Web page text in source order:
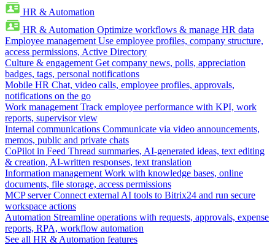
HR & Automation
HR & Automation Optimize workflows & manage HR data
Employee management Use employee profiles, company structure,
access permissions, Active Directory
Culture & engagement Get company news, polls, appreciation
badges, tags, personal notifications
Mobile HR Chat, video calls, employee profiles, approvals,
notifications on the go
Work management Track employee performance with KPI, work
reports, supervisor view
Internal communications Communicate via video announcements,
memos, public and private chats
CoPilot in Feed Thread summaries, AI-generated ideas, text editing
& creation, AI-written responses, text translation
Information management Work with knowledge bases, online
documents, file storage, access permissions
MCP server Connect external AI tools to Bitrix24 and run secure
workspace actions
Automation Streamline operations with requests, approvals, expense
reports, RPA, workflow automation
See all HR & Automation features